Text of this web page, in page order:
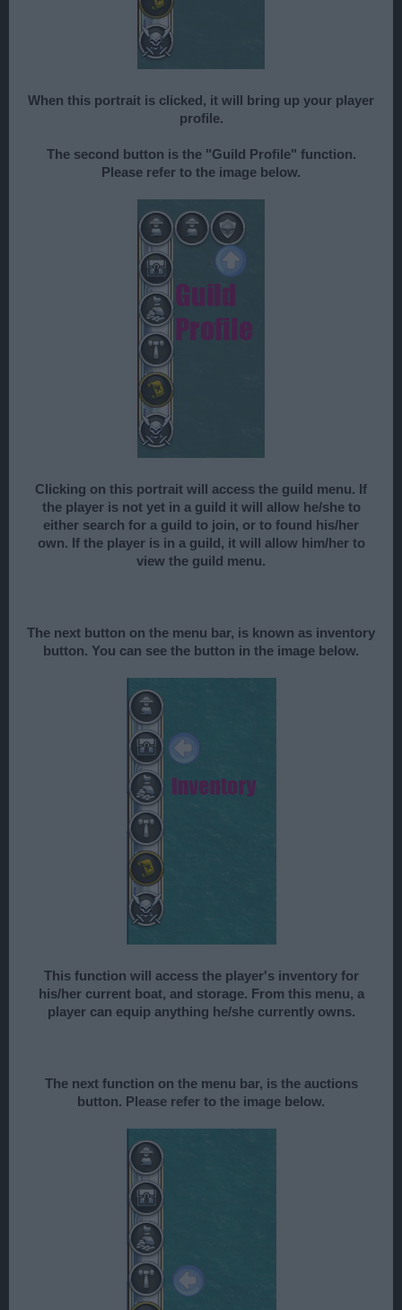
When this portrait is clicked, it will bring up your player
profile.
The second button is the "Guild Profile" function.
Please refer to the image below.
Clicking on this portrait will access the guild menu. If
the player is not yet in a guild it will allow he/she to
either search for a guild to join, or to found his/her
own. If the player is in a guild, it will allow him/her to
view the guild menu.
The next button on the menu bar, is known as inventory
button. You can see the button in the image below.
This function will access the player's inventory for
his/her current boat, and storage. From this menu, a
player can equip anything he/she currently owns.
The next function on the menu bar, is the auctions
button. Please refer to the image below.